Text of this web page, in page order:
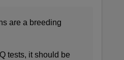
are a breeding
tests, it should be